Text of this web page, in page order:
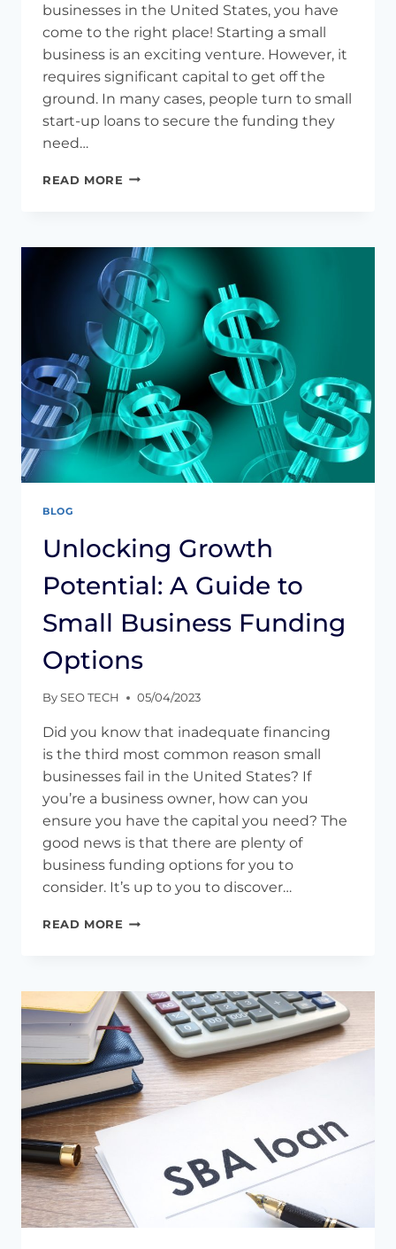
businesses in the United States, you have
come to the right place! Starting a small
business is an exciting venture. However, it
requires significant capital to get off the
ground. In many cases, people turn to small
start-up loans to secure the funding they
need…
READ MORE 5-
SMALL
BUSINESS
STARTUP
LOAN
BLOG
Unlocking Growth
Potential: A Guide to
Small Business Funding
Options
By SEO TECH 05/04/2023
Did you know that inadequate financing
is the third most common reason small
businesses fail in the United States? If
you’re a business owner, how can you
ensure you have the capital you need? The
good news is that there are plenty of
business funding options for you to
consider. It’s up to you to discover…
READ MORE UNLOCKING
GUIDE
TO
SMALL
BUSINESS
FUNDING
OPTIONS